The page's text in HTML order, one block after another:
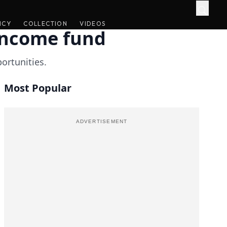
COLLECTION VIDEOS
COLLECTION VIDEOS
fund
Most Popular
ADVERTISEMENT